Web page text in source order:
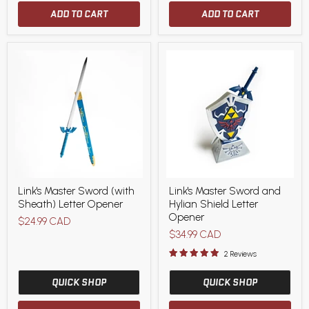
ADD TO CART ADD TO CART
Master
Sword
(with
Sheath)
Link's Master Sword (with
Sheath) Letter Opener
$24.99 CAD
QUICK SHOP
Master
Sword
and
Hylian
Shield
Letter
Opener
Link's Master Sword and
Hylian Shield Letter
Opener
$34.99 CAD
2 Reviews
QUICK SHOP